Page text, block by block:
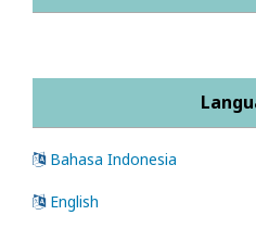
Bahasa Indonesia
English